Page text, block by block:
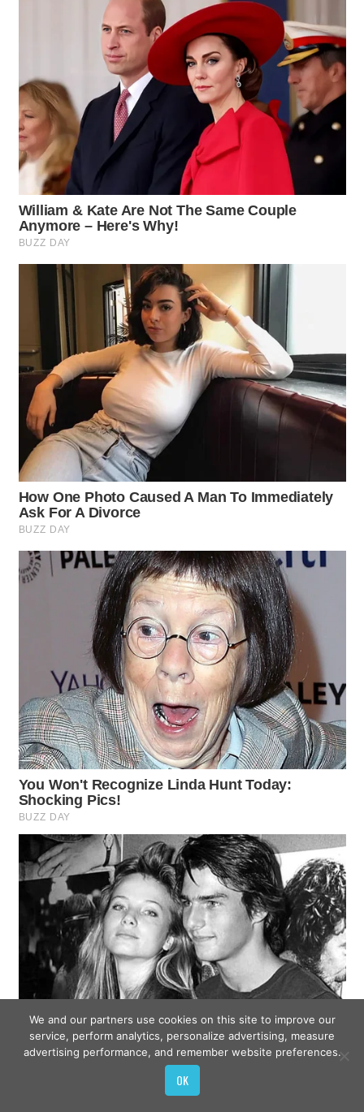
We and our partners use cookies on this site to improve our
service, perform analytics, personalize advertising, measure
advertising performance, and remember website preferences.
OK